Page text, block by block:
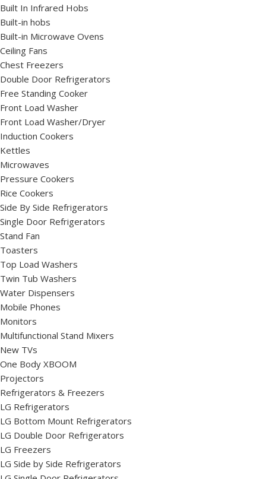
Built In Infrared Hobs
Built-in hobs
Built-in Microwave Ovens
Ceiling Fans
Chest Freezers
Double Door Refrigerators
Free Standing Cooker
Front Load Washer
Front Load Washer/Dryer
Induction Cookers
Kettles
Microwaves
Pressure Cookers
Rice Cookers
Side By Side Refrigerators
Single Door Refrigerators
Stand Fan
Toasters
Top Load Washers
Twin Tub Washers
Water Dispensers
Mobile Phones
Monitors
Multifunctional Stand Mixers
New TVs
One Body XBOOM
Projectors
Refrigerators & Freezers
LG Refrigerators
LG Bottom Mount Refrigerators
LG Double Door Refrigerators
LG Freezers
LG Side by Side Refrigerators